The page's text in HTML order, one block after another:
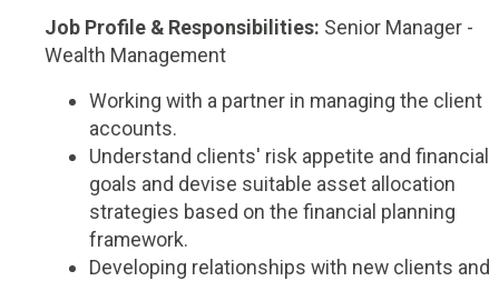
Job Profile & Responsibilities: Senior Manager -
Wealth Management
Working with a partner in managing the client
accounts.
Understand clients' risk appetite and financial
goals and devise suitable asset allocation
strategies based on the financial planning
framework.
Developing relationships with new clients and